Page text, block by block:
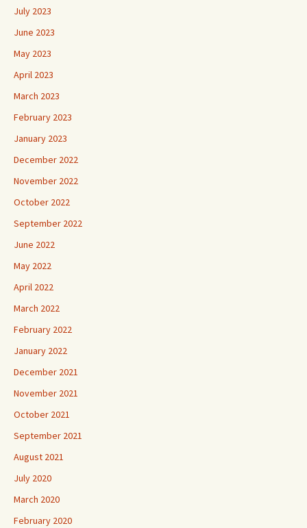
July 2023
June 2023
May 2023
April 2023
March 2023
February 2023
January 2023
December 2022
November 2022
October 2022
September 2022
June 2022
May 2022
April 2022
March 2022
February 2022
January 2022
December 2021
November 2021
October 2021
September 2021
August 2021
July 2020
March 2020
February 2020